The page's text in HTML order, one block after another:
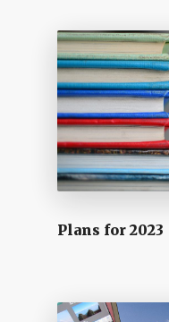
Plans for 2023